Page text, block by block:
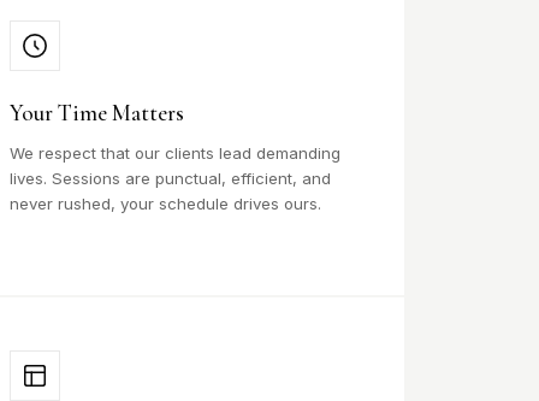
Your Time Matters
We respect that our clients lead demanding
lives. Sessions are punctual, efficient, and
never rushed, your schedule drives ours.